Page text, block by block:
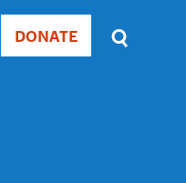
Donate
DONATE
Sort